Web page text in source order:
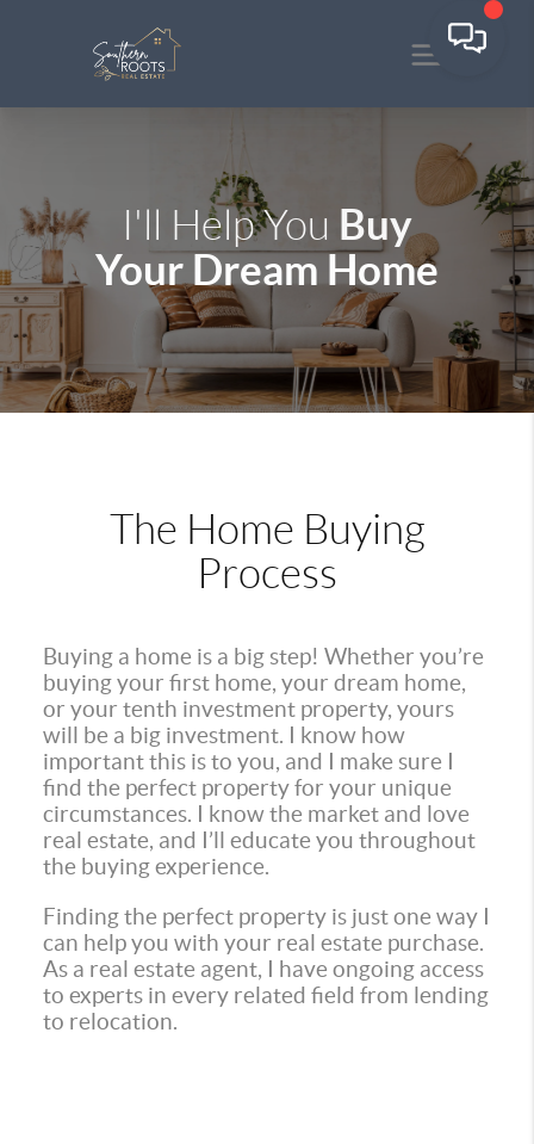
I'll Help You Buy
Your Dream Home
The Home Buying
Process
Buying a home is a big step! Whether you’re
buying your first home, your dream home,
or your tenth investment property, yours
will be a big investment. I know how
important this is to you, and I make sure I
find the perfect property for your unique
circumstances. I know the market and love
real estate, and I’ll educate you throughout
the buying experience.
Finding the perfect property is just one way I
can help you with your real estate purchase.
As a real estate agent, I have ongoing access
to experts in every related field from lending
to relocation.